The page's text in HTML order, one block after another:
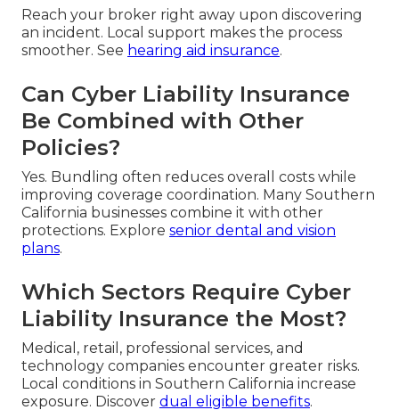
Reach your broker right away upon discovering
an incident. Local support makes the process
smoother. See hearing aid insurance.
Can Cyber Liability Insurance
Be Combined with Other
Policies?
Yes. Bundling often reduces overall costs while
improving coverage coordination. Many Southern
California businesses combine it with other
protections. Explore senior dental and vision
plans.
Which Sectors Require Cyber
Liability Insurance the Most?
Medical, retail, professional services, and
technology companies encounter greater risks.
Local conditions in Southern California increase
exposure. Discover dual eligible benefits.